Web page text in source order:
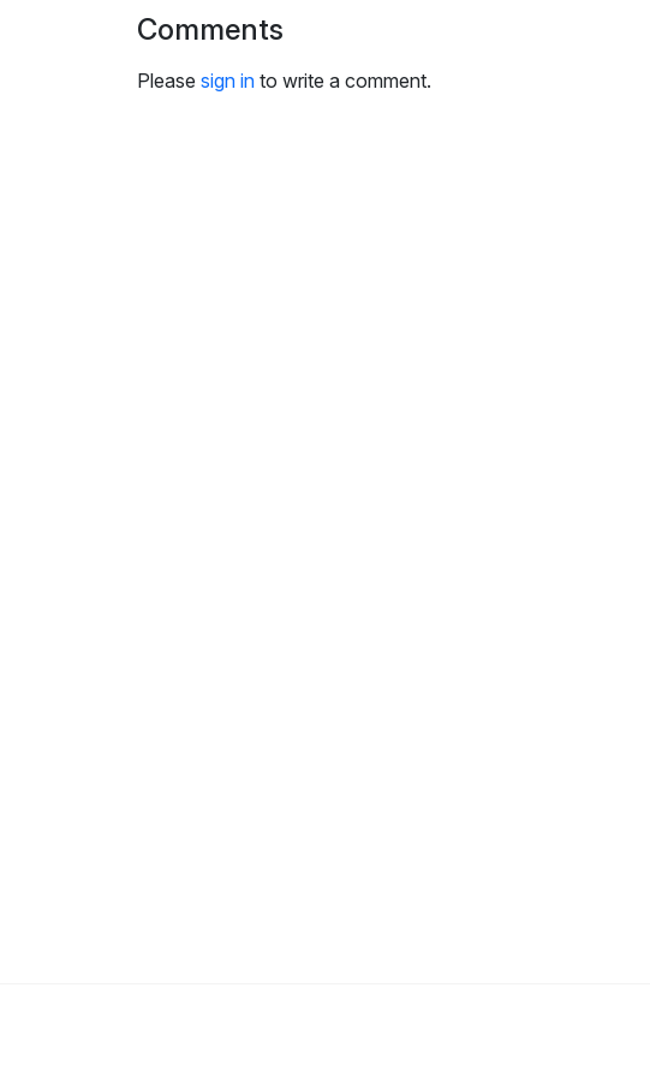
n
g
Comments
Please sign in to write a comment.